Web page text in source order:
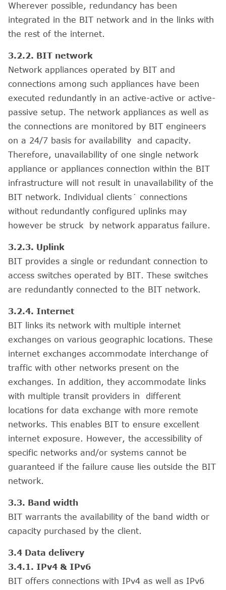
Wherever possible, redundancy has been
integrated in the BIT network and in the links with
the rest of the internet.
3.2.2. BIT network
Network appliances operated by BIT and
connections among such appliances have been
executed redundantly in an active-active or active-
passive setup. The network appliances as well as
the connections are monitored by BIT engineers
on a 24/7 basis for availability and capacity.
Therefore, unavailability of one single network
appliance or appliances connection within the BIT
infrastructure will not result in unavailability of the
BIT network. Individual clients´ connections
without redundantly configured uplinks may
however be struck by network apparatus failure.
3.2.3. Uplink
BIT provides a single or redundant connection to
access switches operated by BIT. These switches
are redundantly connected to the BIT network.
3.2.4. Internet
BIT links its network with multiple internet
exchanges on various geographic locations. These
internet exchanges accommodate interchange of
traffic with other networks present on the
exchanges. In addition, they accommodate links
with multiple transit providers in different
locations for data exchange with more remote
networks. This enables BIT to ensure excellent
internet exposure. However, the accessibility of
specific networks and/or systems cannot be
guaranteed if the failure cause lies outside the BIT
network.
3.3. Band width
BIT warrants the availability of the band width or
capacity purchased by the client.
3.4 Data delivery
3.4.1. IPv4 & IPv6
BIT offers connections with IPv4 as well as IPv6